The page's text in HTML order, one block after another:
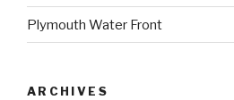
Plymouth Water Front
ARCHIVES